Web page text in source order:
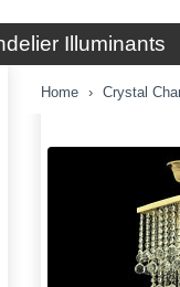
Illuminants
Home Crystal